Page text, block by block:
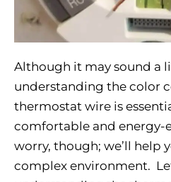
Although it may sound a
understanding the color
thermostat wire is
comfortable and energy-
worry, though; we’ll help
complex environment.